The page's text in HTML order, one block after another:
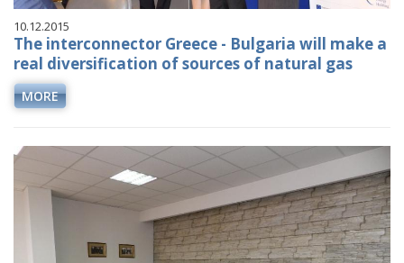
10.12.2015
The interconnector Greece - Bulgaria will make a
real diversification of sources of natural gas
MORE